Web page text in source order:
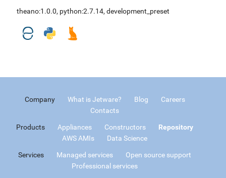
theano:1.0.0, python:2.7.14, development_preset
Company What is Jetware? Blog
Careers
Contacts
Products Appliances Constructors
Repository
AWS AMIs
Data Science
Services Managed services
Open source support
Professional services